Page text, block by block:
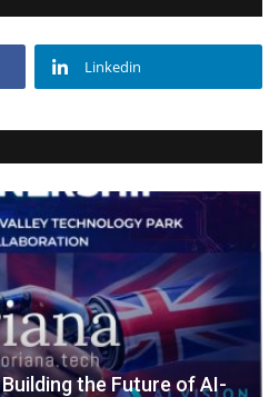
Linkedin
Building the Future of AI-